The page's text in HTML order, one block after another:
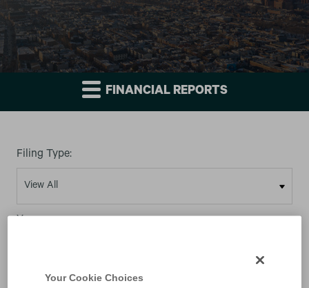
FINANCIAL REPORTS
Filing Type:
Year:
Your Cookie Choices